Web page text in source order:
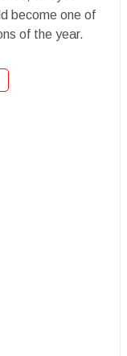
become one of
of the year.